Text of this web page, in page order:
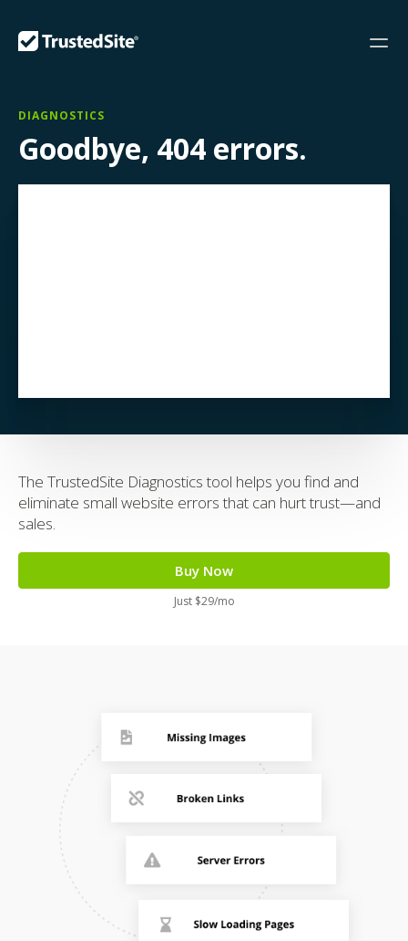
DIAGNOSTICS
Goodbye, 404 errors.
The TrustedSite Diagnostics tool helps you find and
eliminate small website errors that can hurt trust—and
sales.
Buy Now
Just $29/mo